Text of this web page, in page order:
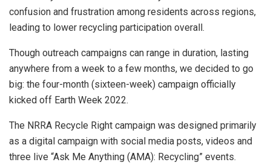
confusion and frustration among residents across regions,
leading to lower recycling participation overall.
Though outreach campaigns can range in duration, lasting
anywhere from a week to a few months, we decided to go
big: the four-month (sixteen-week) campaign officially
kicked off Earth Week 2022.
The NRRA Recycle Right campaign was designed primarily
as a digital campaign with social media posts, videos and
three live “Ask Me Anything (AMA): Recycling” events.